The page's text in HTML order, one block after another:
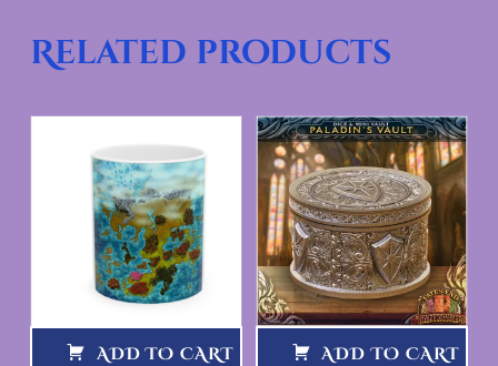
Related products
ADD TO CART ADD TO CART